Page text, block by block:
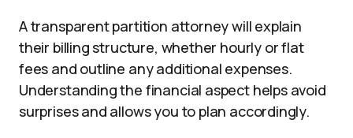
A transparent partition attorney will explain
their billing structure, whether hourly or flat
fees and outline any additional expenses.
Understanding the financial aspect helps avoid
surprises and allows you to plan accordingly.